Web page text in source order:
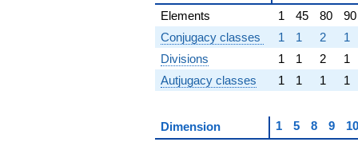
Elements
1 45 80
90
Conjugacy classes
1 1 2
1
Divisions
1 1 2
1
Autjugacy classes
1 1 1 1
Dimension 1 5 8 9
10